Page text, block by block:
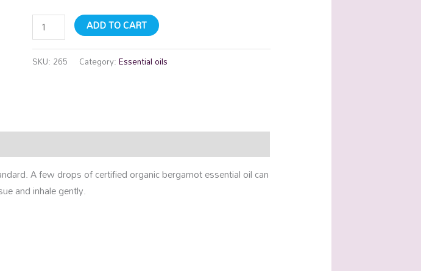
ADD TO CART
SKU: 265 Category:Essential oils
A few drops of certified organic bergamot essential oil can
and inhale gently.